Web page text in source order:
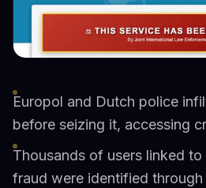
Europol and Dutch police
before seizing it, accessing
Thousands of users linked
fraud were identified